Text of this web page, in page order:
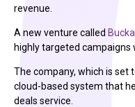
revenue.
A new venture called
highly targeted campaigns
The company, which is set
cloud-based system that
deals service.